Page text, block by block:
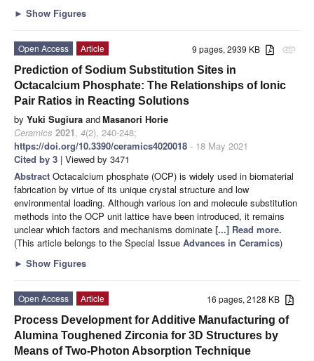
► Show Figures
attachment
9 pages, 2939 KB
Open Access
Article
Prediction of Sodium Substitution Sites in
Octacalcium Phosphate: The Relationships of Ionic
Pair Ratios in Reacting Solutions
by Yuki Sugiura andMasanori Horie
Ceramics 2021, 4(2), 240-248;
https://doi.org/10.3390/ceramics4020018 - 18 May 2021
Cited by 3 | Viewed by 3471
Abstract Octacalcium phosphate (OCP) is widely used in biomaterial
fabrication by virtue of its unique crystal structure and low
environmental loading. Although various ion and molecule substitution
methods into the OCP unit lattice have been introduced, it remains
unclear which factors and mechanisms dominate [...] Read more.
(This article belongs to the Special Issue Advances in Ceramics)
► Show Figures
16 pages, 2128 KB
Open Access
Article
Process Development for Additive Manufacturing of
Alumina Toughened Zirconia for 3D Structures by
Means of Two-Photon Absorption Technique